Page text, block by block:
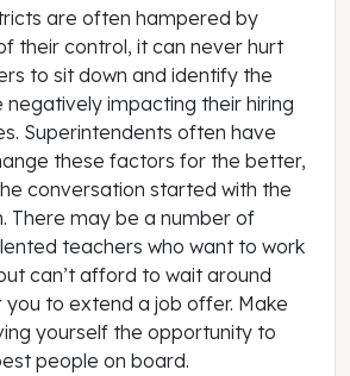
are often hampered by
their control, it can never hurt
to sit down and identify the
impacting their hiring
Superintendents often have
these factors for the better,
conversation started with the
There may be a number of
teachers who want to work
can’t afford to wait around
you to extend a job offer. Make
yourself the opportunity to
people on board.